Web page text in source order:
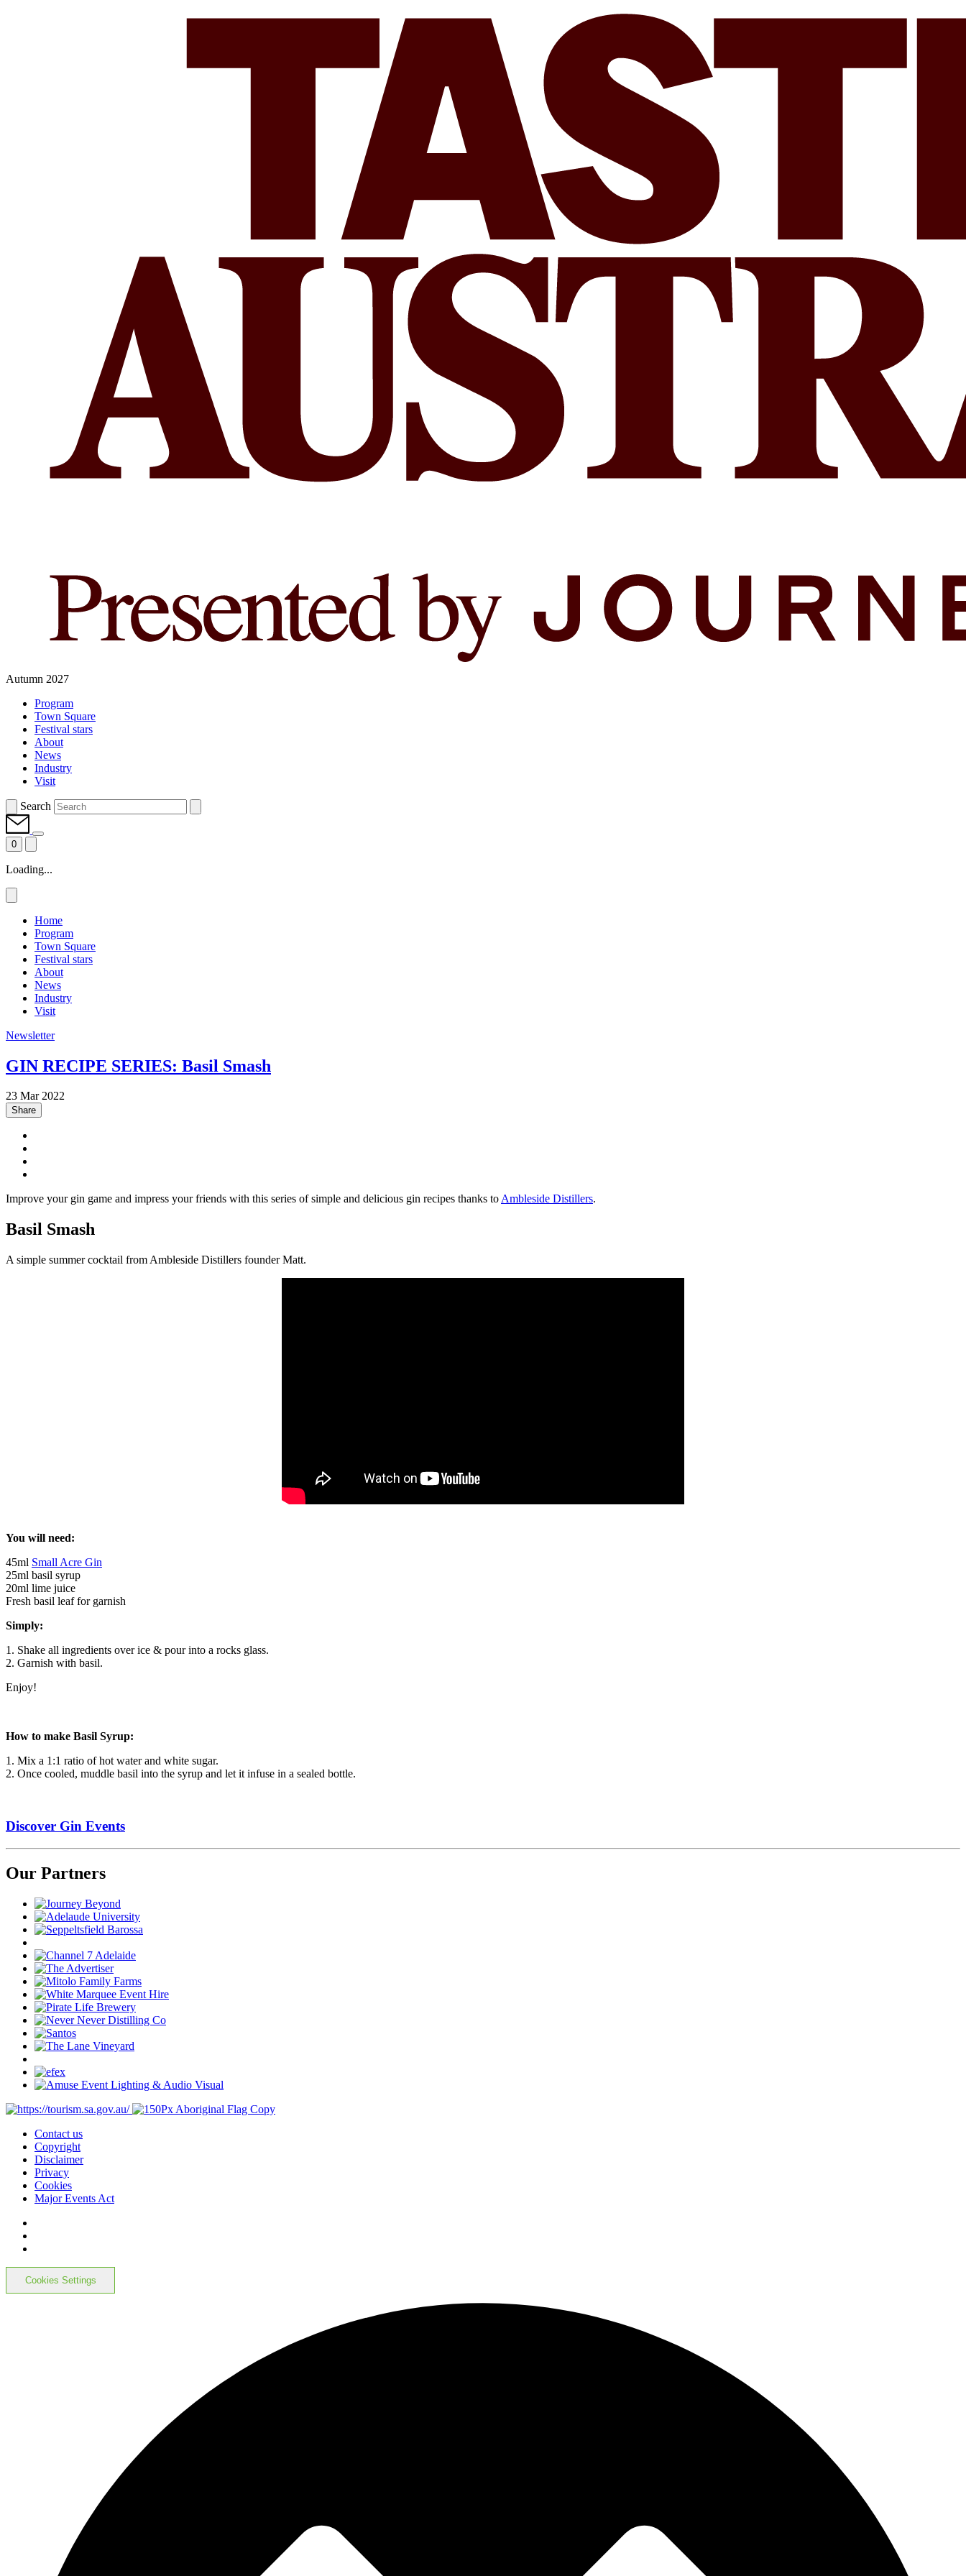
Autumn 2027
Program
Town Square
Festival stars
About
News
Industry
Visit
Search
0
Loading...
Home
Program
Town Square
Festival stars
About
News
Industry
Visit
Newsletter
GIN RECIPE SERIES: Basil Smash
23 Mar 2022
Share
Improve your gin game and impress your friends with this series of simple and delicious gin recipes thanks toAmbleside Distillers.
Basil Smash
A simple summer cocktail from Ambleside Distillers founder Matt.
You will need:
45ml Small Acre Gin
25ml basil syrup
20ml lime juice
Fresh basil leaf for garnish
Simply:
1. Shake all ingredients over ice & pour into a rocks glass.
2. Garnish with basil.
Enjoy!
How to make Basil Syrup:
1. Mix a 1:1 ratio of hot water and white sugar.
2. Once cooled, muddle basil into the syrup and let it infuse in a sealed bottle.
Discover Gin Events
Our Partners
Contact us
Copyright
Disclaimer
Privacy
Cookies
Major Events Act
Cookies Settings